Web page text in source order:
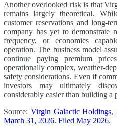
Another overlooked risk is that
remains largely theoretical.
customer reservations and long-
company has yet to demonstrate
frequency, or economics
operation. The business model
continue paying premium
operationally complex, weather-
safety considerations. Even if
investors may ultimately
considerably easier than building a
Source: Virgin Galactic Holdings,
March 31, 2026. Filed May 2026.